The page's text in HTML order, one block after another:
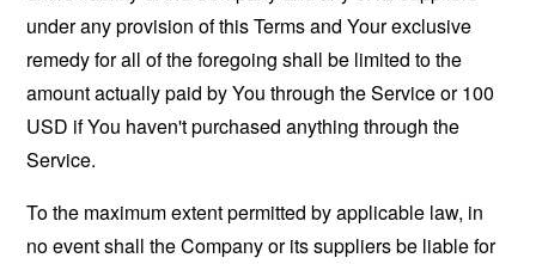
under any provision of this Terms and Your exclusive
remedy for all of the foregoing shall be limited to the
amount actually paid by You through the Service or 100
USD if You haven't purchased anything through the
Service.
To the maximum extent permitted by applicable law, in
no event shall the Company or its suppliers be liable for